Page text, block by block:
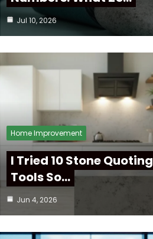
Jul 10, 2026
Home Improvement
I Tried 10 Stone Quoting
Tools So…
Jun 4, 2026